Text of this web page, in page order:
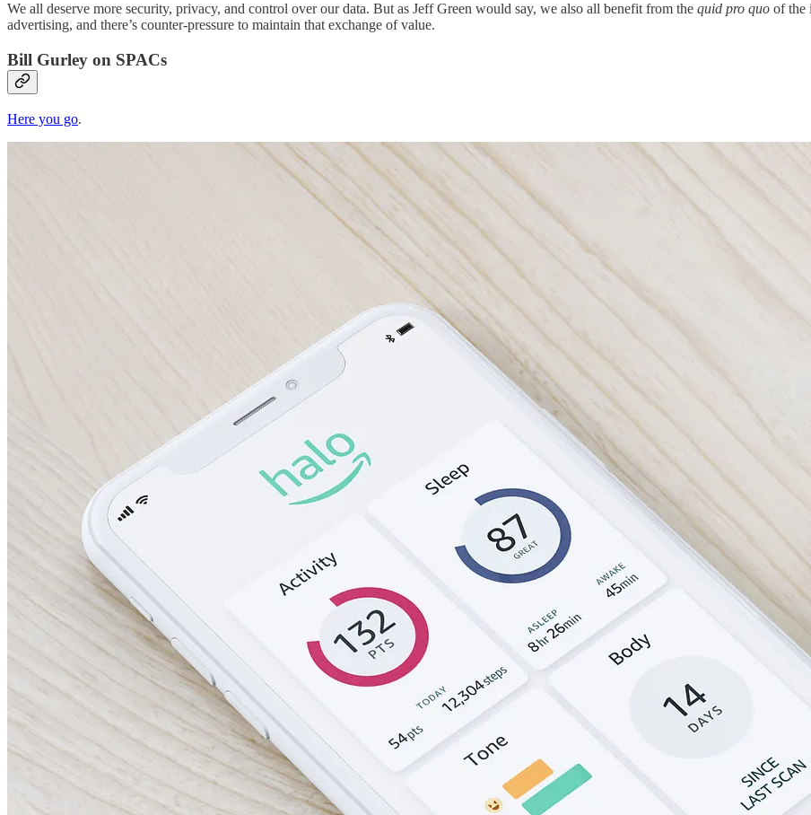
We all deserve more security, privacy, and control over our data. But as Jeff Green would say, we also all benefit from the quid pro quo of the
advertising, and there’s counter-pressure to maintain that exchange of value.
Bill Gurley on SPACs
Here you go.